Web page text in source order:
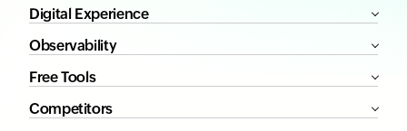
Digital Experience
Observability
Free Tools
Competitors